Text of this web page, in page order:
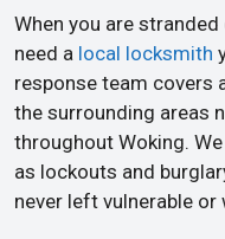
When you are
need a local locksmith
response team covers
the surrounding areas
throughout Woking.
as lockouts and
never left vulnerable